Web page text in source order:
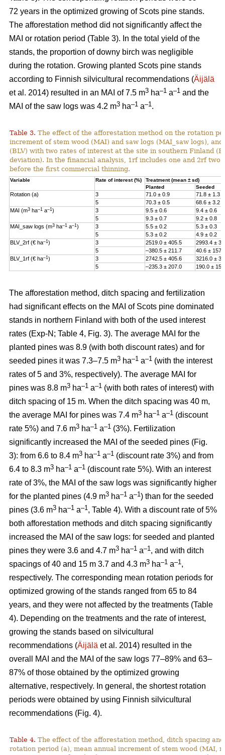
72 years in the optimized growing of Scots pine stands.
The afforestation method did not significantly affect the
MAI or rotation period (Table 3). In the total yield of the
stands, the proportion of downy birch was negligible
during the rotation. Growing planted Scots pine stands
according to Finnish silvicultural recommendations (Äijälä
et al. 2014) resulted in an MAI of 7.5 m3 ha–1 a–1 and the
MAI of the saw logs was 4.2 m3 ha–1 a–1.
Table 3. The effect of the afforestation method on the rotation
increment of stem wood (MAI) and saw logs (MAI_saw logs),
(BLV) with two rates of interest at the site in southern Finland
deviation). In the financial analysis, 1rf includes one and 2rf two
before the first commercial thinning.
Variable Rate of interest (%)
Treatment (mean ± sd)
Planted
Seeded
Rotation (a) 3 71.0 ± 0.9
71.8 ± 1.3
5
70.3 ± 0.5
68.6 ± 3.2
MAI (m3 ha–1 a–1 ) 3 9.5 ± 0.6
9.4 ± 0.6
5
9.3 ± 0.7
9.2 ± 0.8
MAI_saw logs (m3 ha–1 a–1 ) 3 5.5 ± 0.2
5.3 ± 0.3
5
5.3 ± 0.2
4.9 ± 0.2
BLV_2rf (€ ha–1 ) 3 2519.0 ± 405.5
2993.4 ±
5
–380.5 ± 211.7
40.6 ±
BLV_1rf (€ ha–1 ) 3 2742.5 ± 405.6
3216.0 ±
5
–235.3 ± 207.0 190.0 ±
The afforestation method, ditch spacing and fertilization
had significant effects on the MAI of Scots pine dominated
stands in northern Finland with both of the used interest
rates (Exp-N; Table 4, Fig. 3). The average MAI for the
planted pines was 8.9 (with both discount rates) and for
seeded pines it was 7.3–7.5 m3 ha–1 a–1 (with the interest
rates of 5 and 3%, respectively). The average MAI for
pines was 8.8 m3 ha–1 a–1 (with both rates of interest) with
ditch spacing of 15 m. When the ditch spacing was 40 m,
the average MAI for pines was 7.4 m3 ha–1 a–1 (discount
rate 5%) and 7.6 m3 ha–1 a–1 (3%). Fertilization
significantly increased the MAI of the seeded pines (Fig.
3): from 6.6 to 8.4 m3 ha–1 a–1 (discount rate 3%) and from
6.4 to 8.3 m3 ha–1 a–1 (discount rate 5%). With an interest
rate of 3%, the MAI of the saw logs was significantly higher
for the planted pines (4.9 m3 ha–1 a–1) than for the seeded
pines (3.6 m3 ha–1 a–1, Table 4). With a discount rate of 5%
both afforestation methods and ditch spacing significantly
increased the MAI of the saw logs: for seeded and planted
pines they were 3.6 and 4.7 m3 ha–1 a–1, and with ditch
spacings of 40 and 15 m 3.7 and 4.3 m3 ha–1 a–1,
respectively. The corresponding mean rotation periods for
optimized growing of the stands ranged from 65 to 84
years, and they were not affected by the treatments (Table
4). Depending on the treatments and the rate of interest,
growing the stands based on silvicultural
recommendations (Äijälä et al. 2014) resulted in the
overall MAI and the MAI of the saw logs 77–89% and 63–
87% of those obtained by the optimized growing
alternative, respectively. In general, the shortest rotation
periods were obtained by using Finnish silvicultural
recommendations (Fig. 4).
Table 4. The effect of the afforestation method, ditch spacing
rotation period (a), mean annual increment of stem wood (MAI, m